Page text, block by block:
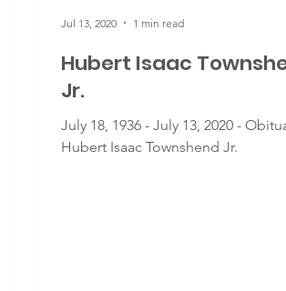
Hubert Isaac
Jr.
July 18, 1936 - July 13, 2020 -
Hubert Isaac Townshend Jr.
Jul 13, 2020 1 min read